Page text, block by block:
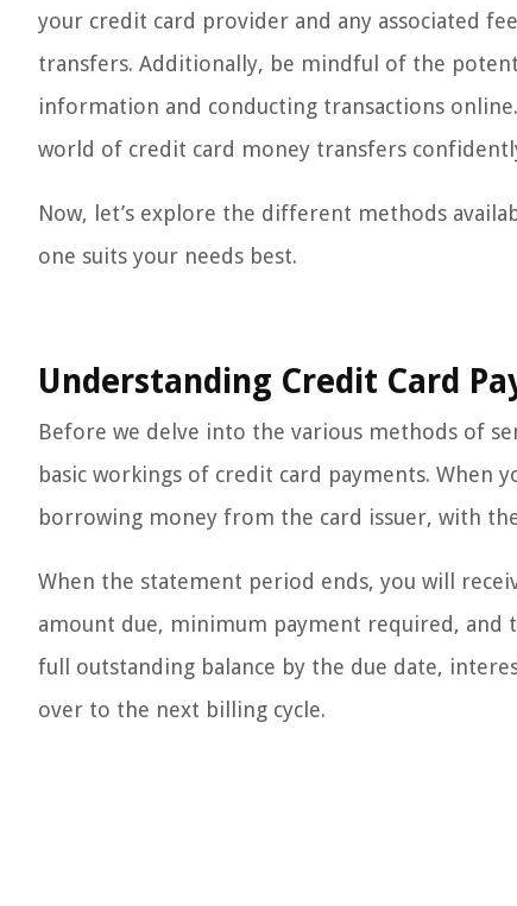
your credit card provider and any associated
transfers. Additionally, be mindful of the
information and conducting transactions
world of credit card money transfers
Now, let’s explore the different methods
one suits your needs best.
Understanding Credit Card
Before we delve into the various methods of
basic workings of credit card payments. When
borrowing money from the card issuer, with
When the statement period ends, you will
amount due, minimum payment required, and
full outstanding balance by the due date,
over to the next billing cycle.